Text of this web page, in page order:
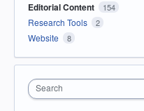
Editorial Content 154
Research Tools 2
Website 8
Search